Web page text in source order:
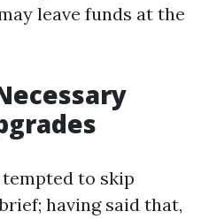
leave funds at the
to skip
having said that,